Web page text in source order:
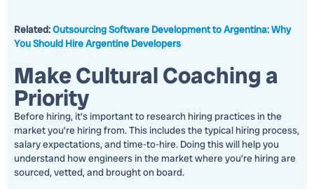
Related:Outsourcing Software Development to Argentina: Why
You Should Hire Argentine Developers
Make Cultural Coaching a
Priority
Before hiring, it’s important to research hiring practices in the
market you’re hiring from. This includes the typical hiring process,
salary expectations, and time-to-hire. Doing this will help you
understand how engineers in the market where you’re hiring are
sourced, vetted, and brought on board.